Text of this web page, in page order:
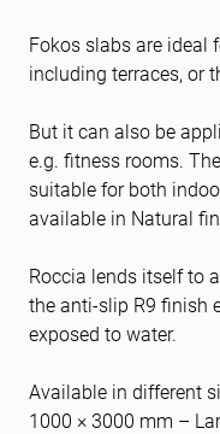
Fokos slabs are ideal
including terraces, or
But it can also be
e.g. fitness rooms.
suitable for both
available in Natural
Roccia lends itself to
the anti-slip R9 finish
exposed to water.
Available in different
1000 × 3000 mm –